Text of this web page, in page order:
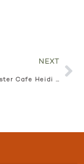
NEXT
Pink Peonies Aster Cafe Heidi + Matt